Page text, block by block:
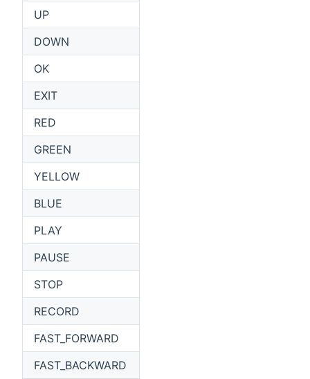
UP
DOWN
OK
EXIT
RED
GREEN
YELLOW
BLUE
PLAY
PAUSE
STOP
RECORD
FAST_FORWARD
FAST_BACKWARD